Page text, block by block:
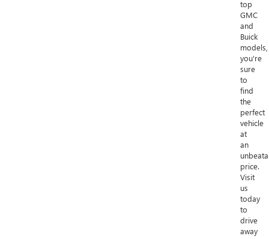
top
GMC
and
Buick
models,
you're
sure
to
find
the
perfect
vehicle
at
an
price.
Visit
us
today
to
drive
away